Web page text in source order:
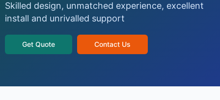
Skilled design, unmatched experience, excellent
install and unrivalled support
Get Quote Contact Us